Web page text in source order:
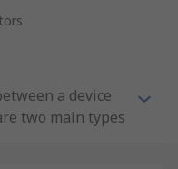
a device
two main types